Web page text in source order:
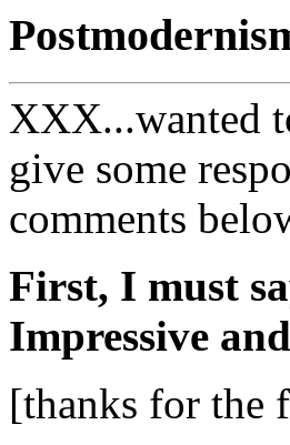
XXX...wanted
give some
comments
First, I must
Impressive
[thanks for the